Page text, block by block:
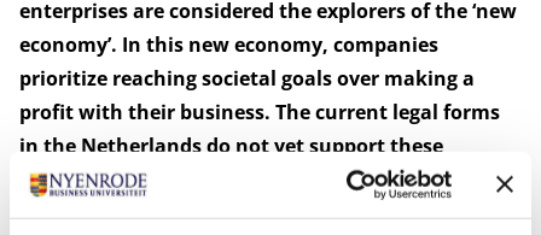
enterprises are considered the explorers of the ‘new
economy’. In this new economy, companies
prioritize reaching societal goals over making a
profit with their business. The current legal forms
in the Netherlands do not yet support these
companies.
The research has in recent years supported many